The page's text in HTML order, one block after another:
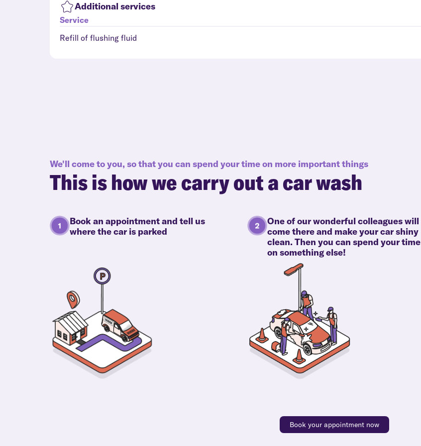
Additional services
Service
Refill of flushing fluid
We'll come to you, so that you can spend your time on more important things
This is how we carry out a car wash
Book an appointment and tell us
where the car is parked
One of our wonderful colleagues will
come there and make your car shiny
clean. Then you can spend your time
on something else!
Book your appointment now